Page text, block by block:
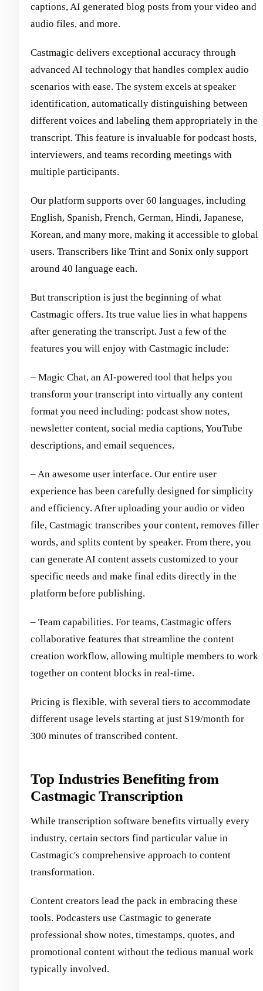
captions, AI generated blog posts from your video and
audio files, and more.
Castmagic delivers exceptional accuracy through
advanced AI technology that handles complex audio
scenarios with ease. The system excels at speaker
identification, automatically distinguishing between
different voices and labeling them appropriately in the
transcript. This feature is invaluable for podcast hosts,
interviewers, and teams recording meetings with
multiple participants.
Our platform supports over 60 languages, including
English, Spanish, French, German, Hindi, Japanese,
Korean, and many more, making it accessible to global
users. Transcribers like Trint and Sonix only support
around 40 language each.
But transcription is just the beginning of what
Castmagic offers. Its true value lies in what happens
after generating the transcript. Just a few of the
features you will enjoy with Castmagic include:
– Magic Chat, an AI-powered tool that helps you
transform your transcript into virtually any content
format you need including: podcast show notes,
newsletter content, social media captions, YouTube
descriptions, and email sequences.
– An awesome user interface. Our entire user
experience has been carefully designed for simplicity
and efficiency. After uploading your audio or video
file, Castmagic transcribes your content, removes filler
words, and splits content by speaker. From there, you
can generate AI content assets customized to your
specific needs and make final edits directly in the
platform before publishing.
– Team capabilities. For teams, Castmagic offers
collaborative features that streamline the content
creation workflow, allowing multiple members to work
together on content blocks in real-time.
Pricing is flexible, with several tiers to accommodate
different usage levels starting at just $19/month for
300 minutes of transcribed content.
Top Industries Benefiting from
Castmagic Transcription
While transcription software benefits virtually every
industry, certain sectors find particular value in
Castmagic's comprehensive approach to content
transformation.
Content creators lead the pack in embracing these
tools. Podcasters use Castmagic to generate
professional show notes, timestamps, quotes, and
promotional content without the tedious manual work
typically involved.